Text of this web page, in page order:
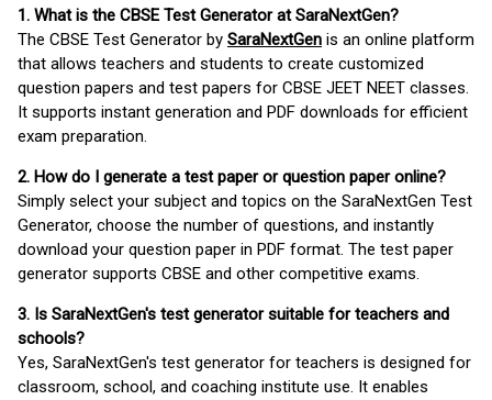
1. What is the CBSE Test Generator at SaraNextGen?
The CBSE Test Generator by SaraNextGen is an online platform
that allows teachers and students to create customized
question papers and test papers for CBSE JEET NEET classes.
It supports instant generation and PDF downloads for efficient
exam preparation.
2. How do I generate a test paper or question paper online?
Simply select your subject and topics on the SaraNextGen Test
Generator, choose the number of questions, and instantly
download your question paper in PDF format. The test paper
generator supports CBSE and other competitive exams.
3. Is SaraNextGen's test generator suitable for teachers and
schools?
Yes, SaraNextGen's test generator for teachers is designed for
classroom, school, and coaching institute use. It enables